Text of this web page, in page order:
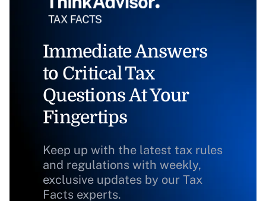
Immediate Answers
to Critical Tax
Questions At Your
Fingertips
Keep up with the latest tax rules
and regulations with weekly,
exclusive updates by our Tax
Facts experts.